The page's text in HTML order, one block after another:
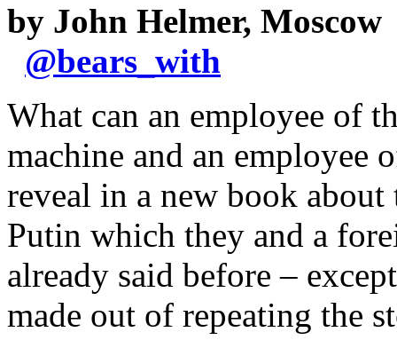
by John Helmer, Moscow
@bears_with
What can an employee of
machine and an employee
reveal in a new book
Putin which they and a
already said before –
made out of repeating the